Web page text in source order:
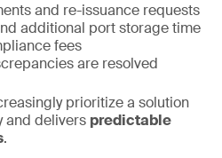
and re-issuance requests
additional port storage time
fees
are resolved
prioritize a solution
and delivers predictable
.